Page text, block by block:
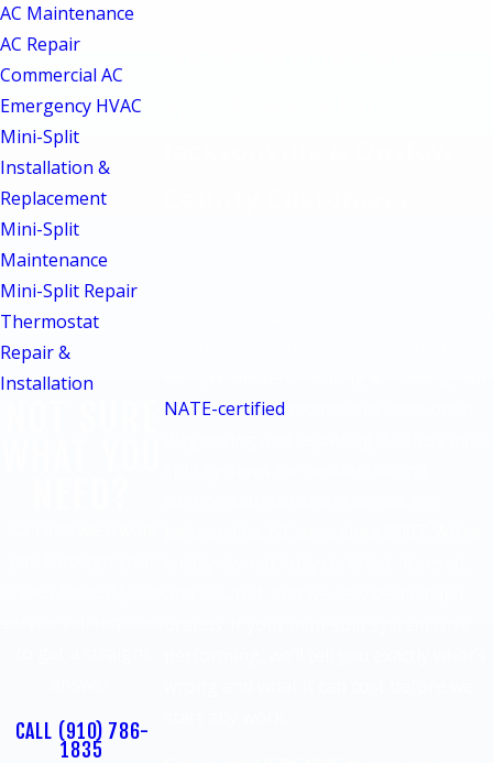
NATE-certified
AC Maintenance
AC Repair
Commercial AC
Emergency HVAC
Mini-Split
Installation &
Replacement
Mini-Split
Maintenance
Mini-Split Repair
Thermostat
Repair &
Installation
CALL (910) 786-
1835